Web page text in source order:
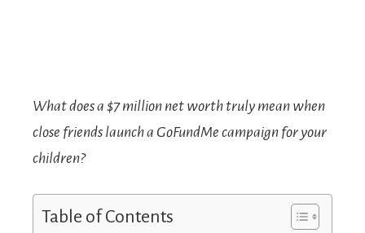
What does a $7 million net worth truly mean when
close friends launch a GoFundMe campaign for your
children?
Table of Contents